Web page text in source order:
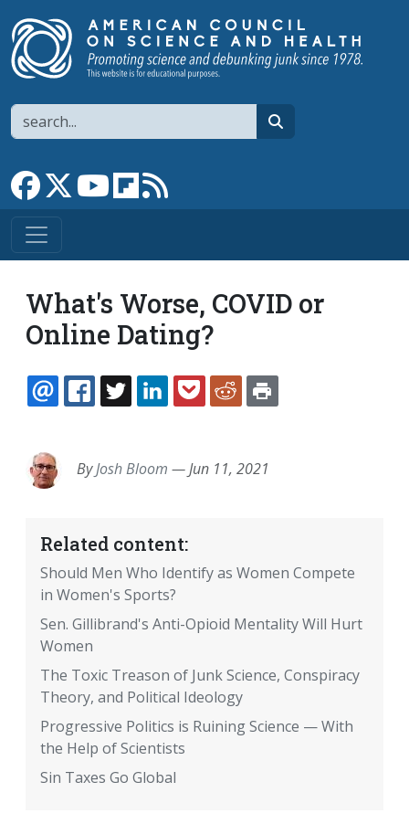
Search
Link to Facebook page
Link to XLink to YouTube channel
Link to flipboard
What's Worse, COVID or
Online Dating?
EMAILFACEBOOK
TWITTERLINKEDINPOCKETREDDIT
ByJosh Bloom —Jun 11, 2021
Related content:
Should Men Who Identify as Women Compete
in Women's Sports?
Sen. Gillibrand's Anti-Opioid Mentality Will Hurt
Women
The Toxic Treason of Junk Science, Conspiracy
Theory, and Political Ideology
Progressive Politics is Ruining Science — With
the Help of Scientists
Sin Taxes Go Global